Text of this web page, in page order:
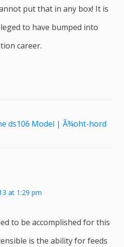
put that in any box! It is
to have bumped into
career.
ds106 Model | Ã¾oht-hord
at 1:29 pm
to be accomplished for this
is the ability for feeds